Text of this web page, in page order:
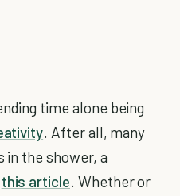
time alone being
. After all, many
in the shower, a
this article. Whether or